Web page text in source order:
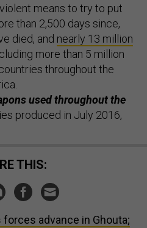
means to try to put
than 2,500 days since,
died, and nearly 13 million
more than 5 million
throughout the
used throughout the
produced in July 2016,
THIS:
forces advance in Ghouta;